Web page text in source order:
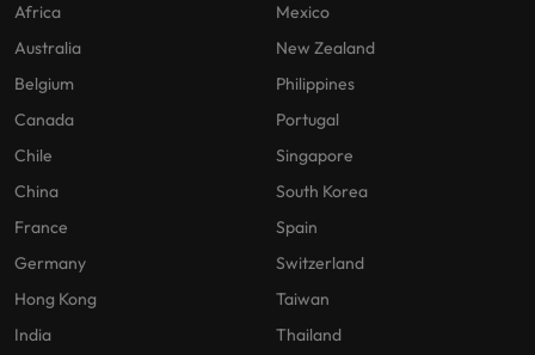
Africa
Australia
Belgium
Canada
Chile
China
France
Germany
Hong Kong
India
Mexico
New Zealand
Philippines
Portugal
Singapore
South Korea
Spain
Switzerland
Taiwan
Thailand